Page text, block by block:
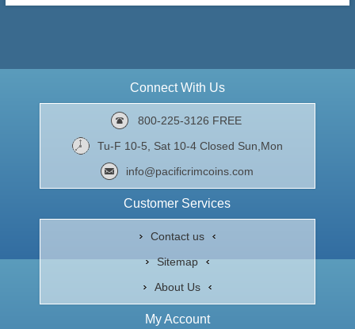
Connect With Us
800-225-3126 FREE
Tu-F 10-5, Sat 10-4 Closed Sun,Mon
info@pacificrimcoins.com
Customer Services
Contact us
Sitemap
About Us
My Account